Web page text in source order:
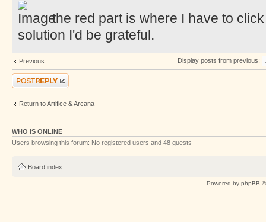
the red part is where I have to
solution I'd be grateful.
Previous Display posts from previous:
Post a reply
Return to Artifice & Arcana
WHO IS ONLINE
Users browsing this forum: No registered users and 48 guests
Board index
Powered by phpBB